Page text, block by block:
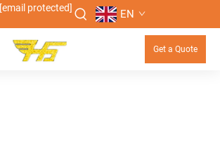
[email protected] EN
Get a Quote